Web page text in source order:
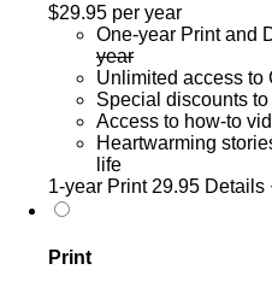
$29.95 per year
One-year Print and
year
Unlimited access to
Special discounts
Access to how-to
Heartwarming
life
1-year Print 29.95 Details
Print